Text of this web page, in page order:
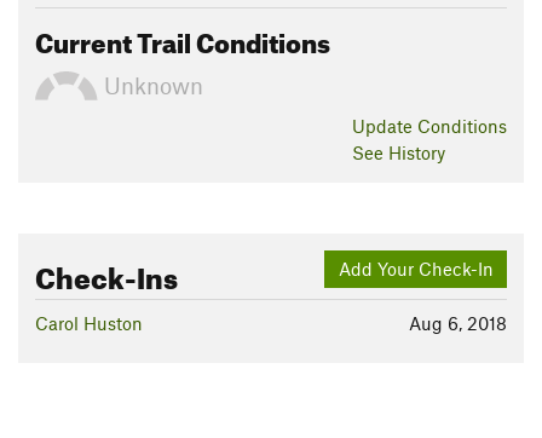
Current Trail Conditions
Unknown
Update Conditions
See History
Add Your Check-In
Check-Ins
Aug 6, 2018
Carol Huston